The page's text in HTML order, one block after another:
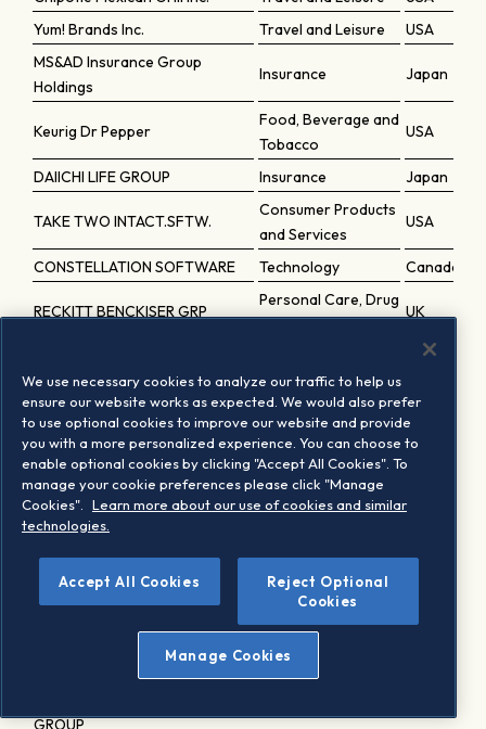
Yum! Brands Inc.
Travel and Leisure
USA
MS&AD Insurance Group
Holdings
Insurance Japan
Keurig Dr Pepper
Food, Beverage and
Tobacco
USA
DAIICHI LIFE GROUP Insurance Japan
TAKE TWO INTACT.SFTW.
Consumer Products
and Services
USA
CONSTELLATION SOFTWARE Technology Canada
RECKITT BENCKISER GRP
Personal Care, Drug
and Grocery Stores
UK
USA
Becton Dickinson & Co.
Healthcare
BLOCK CL.A
Industrial Goods
and Services
USA
Republic Services Inc. Utilities
ERSTE GROUP BANK
Banks Austria
Vulcan Materials Co. USA
Public Service Enterprise Grou Utilities
TELSTRA GROUP
Telecommunications
Travel and Leisure
GROUP
Insurance USA
We use necessary cookies to analyze our traffic to help us
ensure our website works as expected. We would also prefer
to use optional cookies to improve our website and provide
you with a more personalized experience. You can choose to
enable optional cookies by clicking "Accept All Cookies". To
manage your cookie preferences please click "Manage
Cookies".
Learn more about our use of cookies and similar
technologies.
Accept All Cookies
Reject Optional
Cookies
Manage Cookies